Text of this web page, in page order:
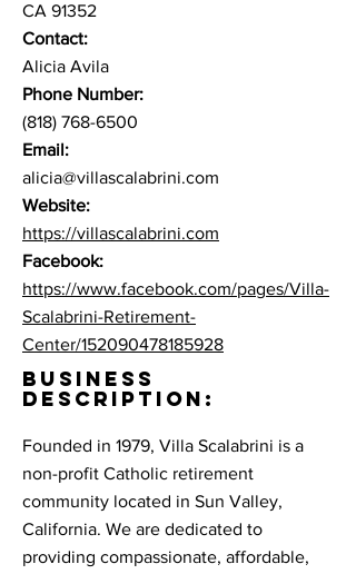
CA 91352
Contact:
Alicia Avila
Phone Number:
(818) 768-6500
Email:
alicia@villascalabrini.com
Website:
https://villascalabrini.com
Facebook:
https://www.facebook.com/pages/Villa-
Scalabrini-Retirement-
Center/152090478185928
BUSINESS
DESCRIPTION:
Founded in 1979, Villa Scalabrini is a
non-profit Catholic retirement
community located in Sun Valley,
California. We are dedicated to
providing compassionate, affordable,